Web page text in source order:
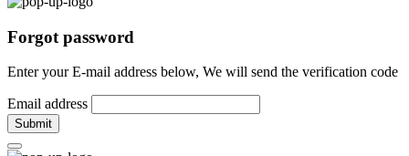
Forgot password
Enter your E-mail address below, We will send the verification code
Email address
Submit